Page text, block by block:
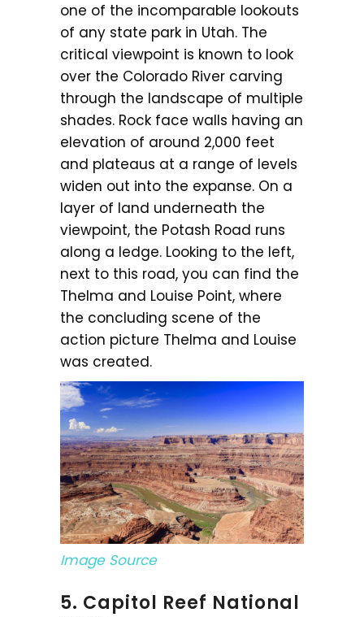
one of the incomparable lookouts
of any state park in Utah. The
critical viewpoint is known to look
over the Colorado River carving
through the landscape of multiple
shades. Rock face walls having an
elevation of around 2,000 feet
and plateaus at a range of levels
widen out into the expanse. On a
layer of land underneath the
viewpoint, the Potash Road runs
along a ledge. Looking to the left,
next to this road, you can find the
Thelma and Louise Point, where
the concluding scene of the
action picture Thelma and Louise
was created.
Image Source
5. Capitol Reef National